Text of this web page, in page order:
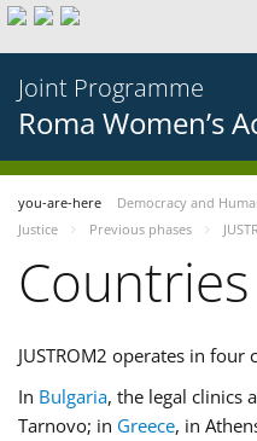
Joint Programme
Roma Women’s
you-are-here Democracy and
Justice
Previous phases
Countries
JUSTROM2 operates in four
In Bulgaria, the legal clinics
Tarnovo; in Greece, in